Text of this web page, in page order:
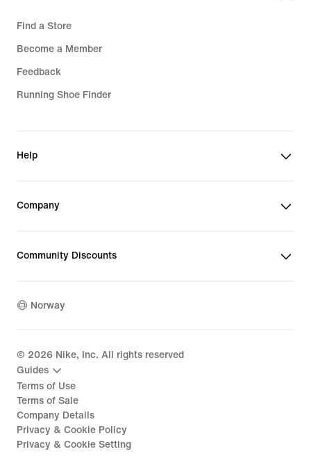
Find a Store
Become a Member
Feedback
Running Shoe Finder
Help
Company
Community Discounts
Norway
© 2026 Nike, Inc. All rights reserved
Guides
Terms of Use
Terms of Sale
Company Details
Privacy & Cookie Policy
Privacy & Cookie Setting